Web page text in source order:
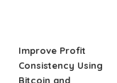
Improve Profit
Consistency Using
Bitcoin and